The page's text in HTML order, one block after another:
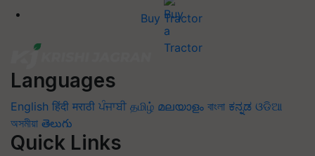
Buy Tractor
Languages
English हिंदी मराठी ਪੰਜਾਬੀ தமிழ் മലയാളം বাংলা ಕನ್ನಡ ଓଡିଆ
অসমীয়া తెలుగు
Quick Links